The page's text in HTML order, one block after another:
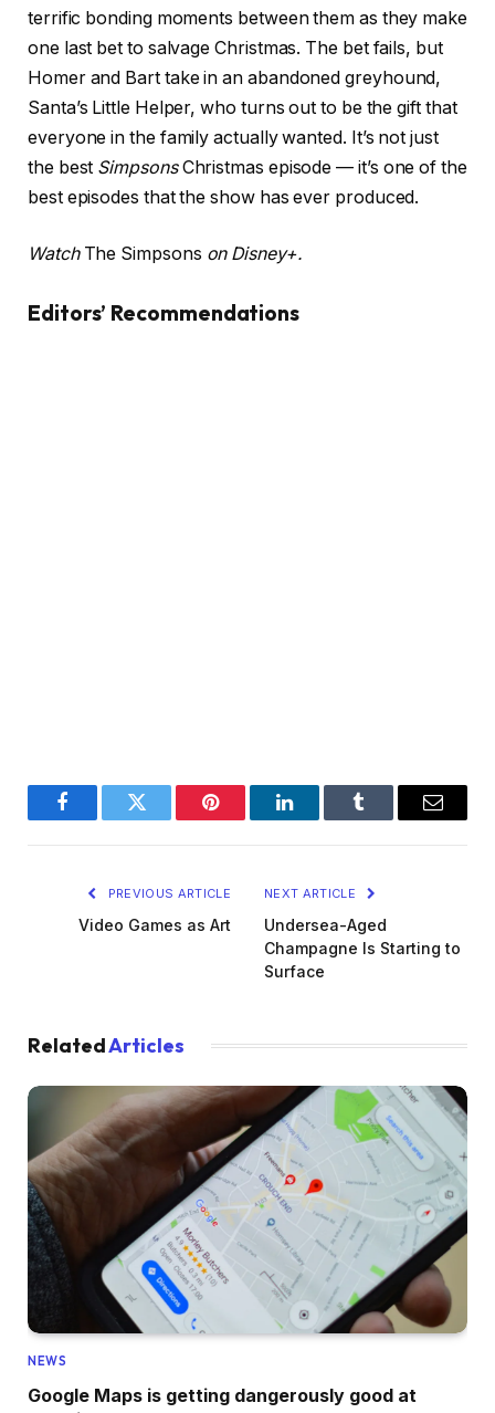
terrific bonding moments between them as they make
one last bet to salvage Christmas. The bet fails, but
Homer and Bart take in an abandoned greyhound,
Santa’s Little Helper, who turns out to be the gift that
everyone in the family actually wanted. It’s not just
the best SimpsonsChristmas episode — it’s one of the
best episodes that the show has ever produced.
WatchThe Simpsons on Disney+.
Editors’ Recommendations
FacebookTwitter Pinterest LinkedInTumblr Email
PREVIOUS ARTICLE
Video Games as Art
NEXT ARTICLE
Undersea-Aged
Champagne Is Starting to
Surface
RelatedArticles
NEWS
Google Maps is getting dangerously good at